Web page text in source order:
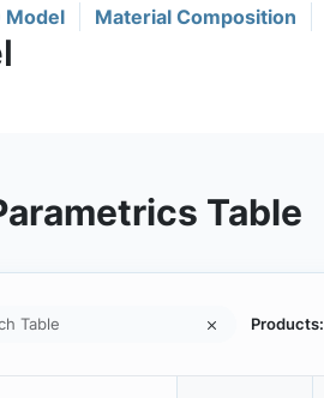
Model Material Composition
Table
Products: